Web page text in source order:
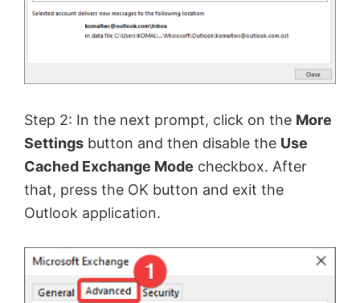
Step 2: In the next prompt, click on the More
Settings button and then disable the Use
Cached Exchange Mode checkbox. After
that, press the OK button and exit the
Outlook application.